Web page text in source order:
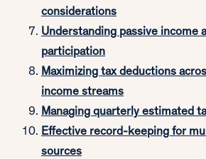
considerations
Understanding passive income
participation
Maximizing tax deductions
income streams
Managing quarterly estimated
Effective record-keeping for
sources